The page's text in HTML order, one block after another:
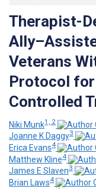
Therapist-
Veterans
Protocol for
Controlled
Niki Munk1, 2
Joanne K Daggy3
Erica Evans4
Matthew Kline4
James E Slaven3
Brian Laws4